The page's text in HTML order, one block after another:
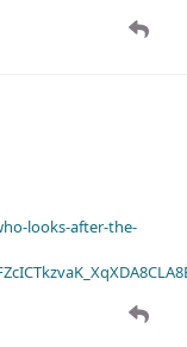
looks-after-the-